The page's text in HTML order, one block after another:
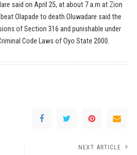
said on April 25, at about 7 a.m at Zion
Olapade to death.Oluwadare said the
of Section 316 and punishable under
Code Laws of Oyo State 2000.
NEXT ARTICLE